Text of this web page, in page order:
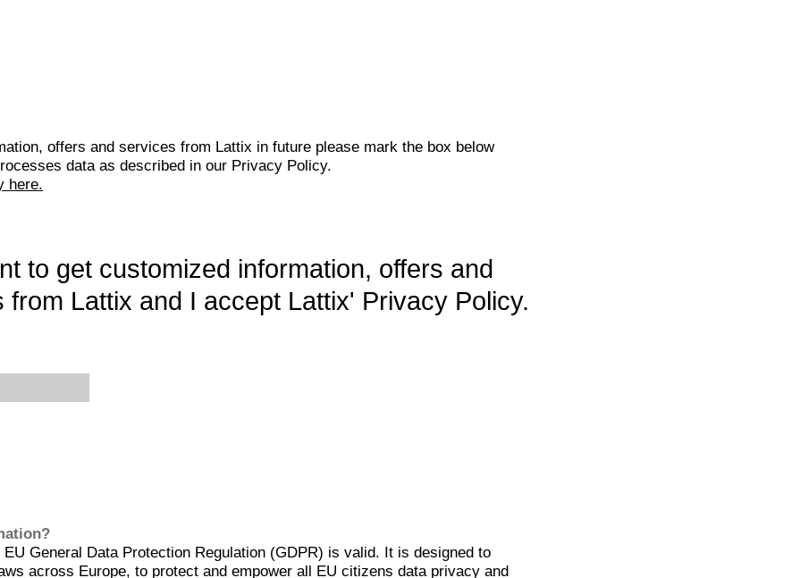
offers and services from Lattix in future please mark the box below
data as described in our Privacy Policy.
here.
to get customized information, offers and
from Lattix and I accept Lattix' Privacy Policy.
General Data Protection Regulation (GDPR) is valid. It is designed to
across Europe, to protect and empower all EU citizens data privacy and